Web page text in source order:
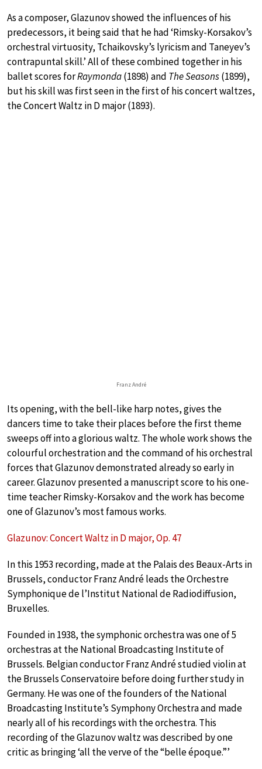
As a composer, Glazunov showed the influences of his
predecessors, it being said that he had ‘Rimsky-Korsakov’s
orchestral virtuosity, Tchaikovsky’s lyricism and Taneyev’s
contrapuntal skill.’ All of these combined together in his
ballet scores forRaymonda(1898) and The Seasons(1899),
but his skill was first seen in the first of his concert waltzes,
the Concert Waltz in D major (1893).
Franz André
Its opening, with the bell-like harp notes, gives the
dancers time to take their places before the first theme
sweeps off into a glorious waltz. The whole work shows the
colourful orchestration and the command of his orchestral
forces that Glazunov demonstrated already so early in
career. Glazunov presented a manuscript score to his one-
time teacher Rimsky-Korsakov and the work has become
one of Glazunov’s most famous works.
Glazunov: Concert Waltz in D major, Op. 47
In this 1953 recording, made at the Palais des Beaux-Arts in
Brussels, conductor Franz André leads the Orchestre
Symphonique de l’Institut National de Radiodiffusion,
Bruxelles.
Founded in 1938, the symphonic orchestra was one of 5
orchestras at the National Broadcasting Institute of
Brussels. Belgian conductor Franz André studied violin at
the Brussels Conservatoire before doing further study in
Germany. He was one of the founders of the National
Broadcasting Institute’s Symphony Orchestra and made
nearly all of his recordings with the orchestra. This
recording of the Glazunov waltz was described by one
critic as bringing ‘all the verve of the “belle époque.”’